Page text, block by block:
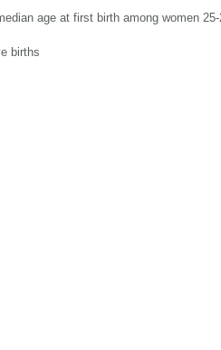
age at first birth among women 25-
births